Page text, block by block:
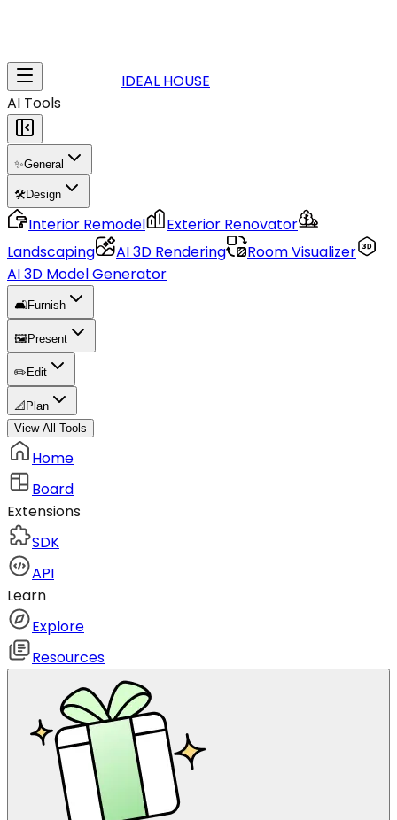
IDEAL HOUSE
AI Tools
✨General
🛠️Design
Interior Remodel
Exterior Renovator
Landscaping
AI 3D Rendering
Room Visualizer
AI 3D Model Generator
🛋️Furnish
🖼️ Present
✏️ Edit
📐 Plan
View All Tools
Home
Board
Extensions
SDK
API
Learn
Explore
Resources